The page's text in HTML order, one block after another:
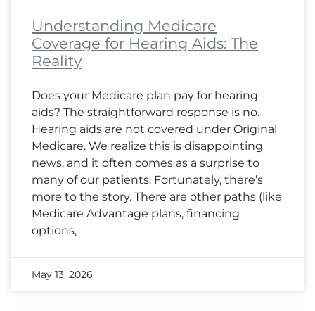
Understanding Medicare
Coverage for Hearing Aids: The
Reality
Does your Medicare plan pay for hearing
aids? The straightforward response is no.
Hearing aids are not covered under Original
Medicare. We realize this is disappointing
news, and it often comes as a surprise to
many of our patients. Fortunately, there’s
more to the story. There are other paths (like
Medicare Advantage plans, financing
options,
May 13, 2026